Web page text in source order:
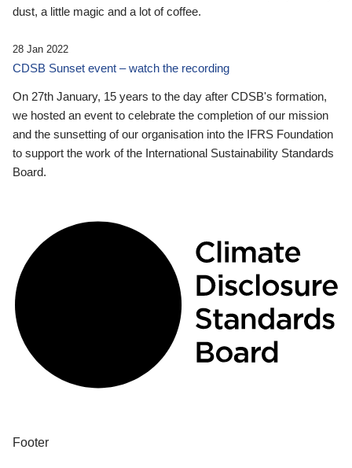
dust, a little magic and a lot of coffee.
28 Jan 2022
CDSB Sunset event – watch the recording
On 27th January, 15 years to the day after CDSB's formation,
we hosted an event to celebrate the completion of our mission
and the sunsetting of our organisation into the IFRS Foundation
to support the work of the International Sustainability Standards
Board.
Footer